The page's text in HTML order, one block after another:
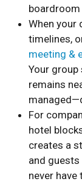
When your
timelines,
meeting &
Your
remains
For
hotel
creates a
and guests
never